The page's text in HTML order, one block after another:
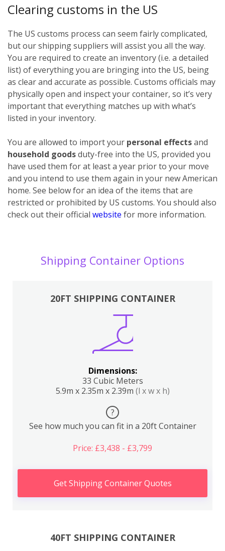
Clearing customs in the US
The US customs process can seem fairly complicated,
but our shipping suppliers will assist you all the way.
You are required to create an inventory (i.e. a detailed
list) of everything you are bringing into the US, being
as clear and accurate as possible. Customs officials may
physically open and inspect your container, so it’s very
important that everything matches up with what’s
listed in your inventory.
You are allowed to import your personal effectsand
household goodsduty-free into the US, provided you
have used them for at least a year prior to your move
and you intend to use them again in your new American
home. See below for an idea of the items that are
restricted or prohibited by US customs. You should also
check out their official website for more information.
Shipping Container Options
20FT SHIPPING CONTAINER
Dimensions:
33 Cubic Meters
5.9m x 2.35m x 2.39m (l x w x h)
?
See how much you can fit in a 20ft Container
Price: £3,438 - £3,799
Get Shipping Container Quotes
40FT SHIPPING CONTAINER